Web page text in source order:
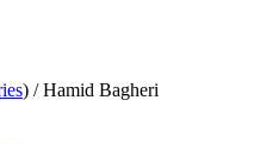
) /Hamid Bagheri